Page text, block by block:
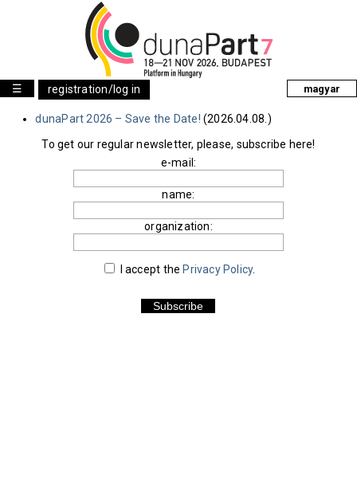
☰ registration/log in magyar
dunaPart 2026 – Save the Date! (2026.04.08.)
To get our regular newsletter, please, subscribe here!
e-mail:
name:
organization:
I accept the Privacy Policy.
Subscribe